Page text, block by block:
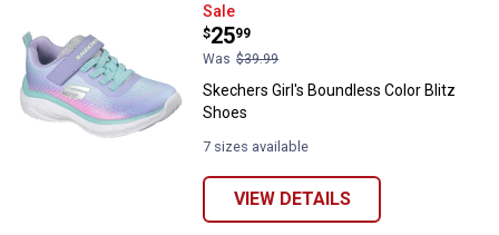
Skechers Girl's Boundless Color
Sale
Price:
$25
.
99
Was $39.99
Skechers Girl's Boundless Color Blitz
Shoes
7 sizes available
VIEW DETAILS